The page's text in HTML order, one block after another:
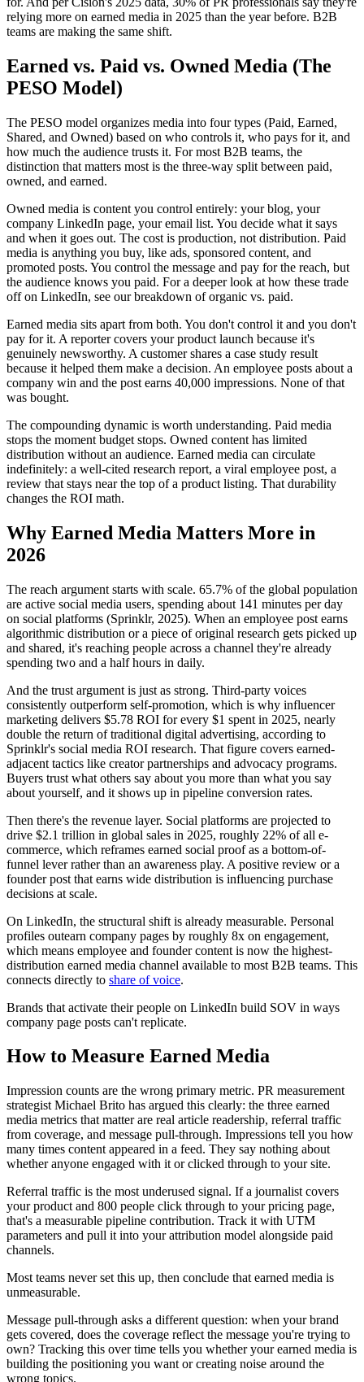
relying more on earned media in 2025 than the year before. B2B
teams are making the same shift.
Earned vs. Paid vs. Owned Media (The
PESO Model)
The PESO model organizes media into four types (Paid, Earned,
Shared, and Owned) based on who controls it, who pays for it, and
how much the audience trusts it. For most B2B teams, the
distinction that matters most is the three-way split between paid,
owned, and earned.
Owned media is content you control entirely: your blog, your
company LinkedIn page, your email list. You decide what it says
and when it goes out. The cost is production, not distribution. Paid
media is anything you buy, like ads, sponsored content, and
promoted posts. You control the message and pay for the reach, but
the audience knows you paid. For a deeper look at how these trade
off on LinkedIn, see our breakdown of organic vs. paid.
Earned media sits apart from both. You don't control it and you don't
pay for it. A reporter covers your product launch because it's
genuinely newsworthy. A customer shares a case study result
because it helped them make a decision. An employee posts about a
company win and the post earns 40,000 impressions. None of that
was bought.
The compounding dynamic is worth understanding. Paid media
stops the moment budget stops. Owned content has limited
distribution without an audience. Earned media can circulate
indefinitely: a well-cited research report, a viral employee post, a
review that stays near the top of a product listing. That durability
changes the ROI math.
Why Earned Media Matters More in
2026
The reach argument starts with scale. 65.7% of the global population
are active social media users, spending about 141 minutes per day
on social platforms (Sprinklr, 2025). When an employee post earns
algorithmic distribution or a piece of original research gets picked up
and shared, it's reaching people across a channel they're already
spending two and a half hours in daily.
And the trust argument is just as strong. Third-party voices
consistently outperform self-promotion, which is why influencer
marketing delivers $5.78 ROI for every $1 spent in 2025, nearly
double the return of traditional digital advertising, according to
Sprinklr's social media ROI research. That figure covers earned-
adjacent tactics like creator partnerships and advocacy programs.
Buyers trust what others say about you more than what you say
about yourself, and it shows up in pipeline conversion rates.
Then there's the revenue layer. Social platforms are projected to
drive $2.1 trillion in global sales in 2025, roughly 22% of all e-
commerce, which reframes earned social proof as a bottom-of-
funnel lever rather than an awareness play. A positive review or a
founder post that earns wide distribution is influencing purchase
decisions at scale.
On LinkedIn, the structural shift is already measurable. Personal
profiles outearn company pages by roughly 8x on engagement,
which means employee and founder content is now the highest-
distribution earned media channel available to most B2B teams. This
connects directly to share of voice.
Brands that activate their people on LinkedIn build SOV in ways
company page posts can't replicate.
How to Measure Earned Media
Impression counts are the wrong primary metric. PR measurement
strategist Michael Brito has argued this clearly: the three earned
media metrics that matter are real article readership, referral traffic
from coverage, and message pull-through. Impressions tell you how
many times content appeared in a feed. They say nothing about
whether anyone engaged with it or clicked through to your site.
Referral traffic is the most underused signal. If a journalist covers
your product and 800 people click through to your pricing page,
that's a measurable pipeline contribution. Track it with UTM
parameters and pull it into your attribution model alongside paid
channels.
Most teams never set this up, then conclude that earned media is
unmeasurable.
Message pull-through asks a different question: when your brand
gets covered, does the coverage reflect the message you're trying to
own? Tracking this over time tells you whether your earned media is
building the positioning you want or creating noise around the
wrong topics.